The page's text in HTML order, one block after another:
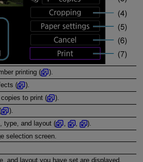
printing (
).
(
).
to print (
).
).
type, and layout ( ,
).
selection screen.
and layout you have set are displayed.